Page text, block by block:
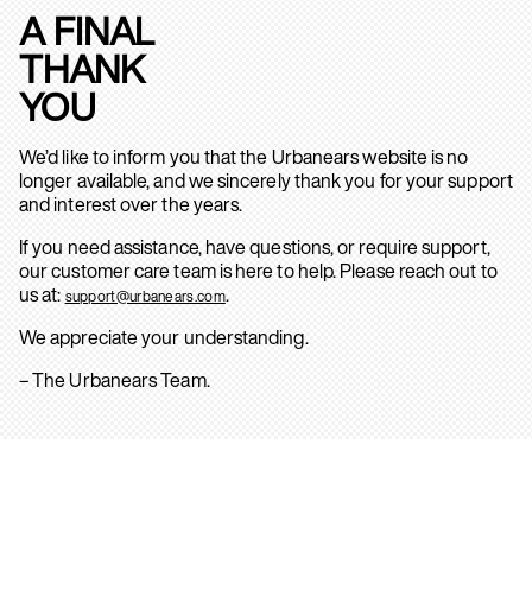
A FINAL
THANK
YOU
We’d like to inform you that the Urbanears website is no
longer available, and we sincerely thank you for your support
and interest over the years.
If you need assistance, have questions, or require support,
our customer care team is here to help. Please reach out to
us at: support@urbanears.com.
We appreciate your understanding.
– The Urbanears Team.